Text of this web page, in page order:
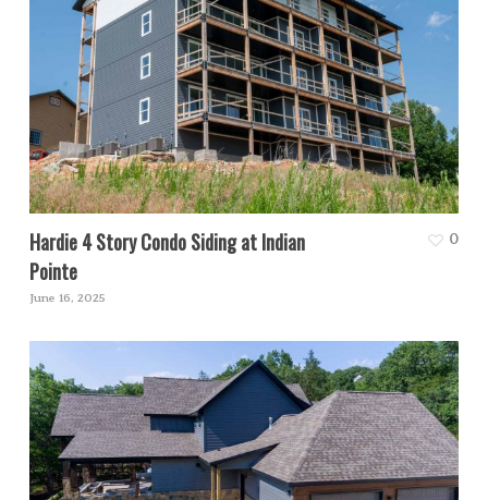
Hardie 4 Story Condo Siding at Indian
Pointe
June 16, 2025
0